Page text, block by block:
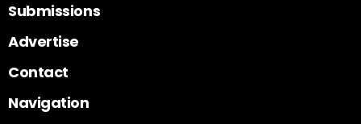
Submissions
Advertise
Contact
Navigation